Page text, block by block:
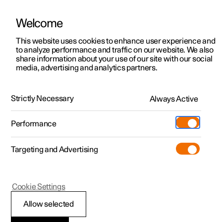
ManualVideo gallerySoftware updates
Polestar 2 - 2024
Driver display
Welcome
This website uses cookies to enhance user experience and
to analyze performance and traffic on our website. We also
share information about your use of our site with our social
media, advertising and analytics partners.
Strictly Necessary Always Active
Performance
Targeting and Advertising
Allow selected
Cookie Settings